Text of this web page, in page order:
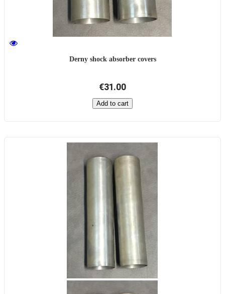
Derny shock absorber covers
€31.00
Add to cart